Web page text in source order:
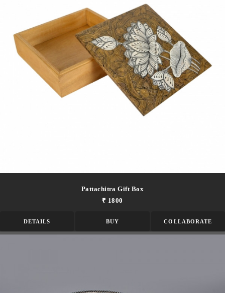
Pattachitra Gift Box
₹ 1800
DETAILS BUY COLLABORATE